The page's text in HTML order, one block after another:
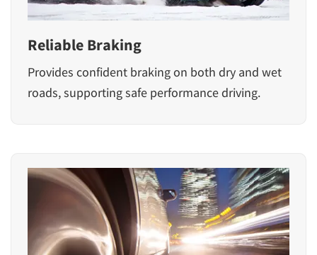
Reliable Braking
Provides confident braking on both dry and wet
roads, supporting safe performance driving.